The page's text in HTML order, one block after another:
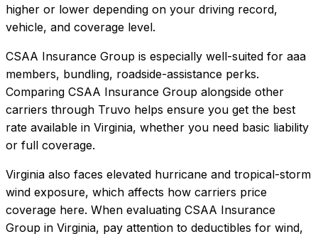
higher or lower depending on your driving record,
vehicle, and coverage level.
CSAA Insurance Group is especially well-suited for aaa
members, bundling, roadside-assistance perks.
Comparing CSAA Insurance Group alongside other
carriers through Truvo helps ensure you get the best
rate available in Virginia, whether you need basic liability
or full coverage.
Virginia also faces elevated hurricane and tropical-storm
wind exposure, which affects how carriers price
coverage here. When evaluating CSAA Insurance
Group in Virginia, pay attention to deductibles for wind,